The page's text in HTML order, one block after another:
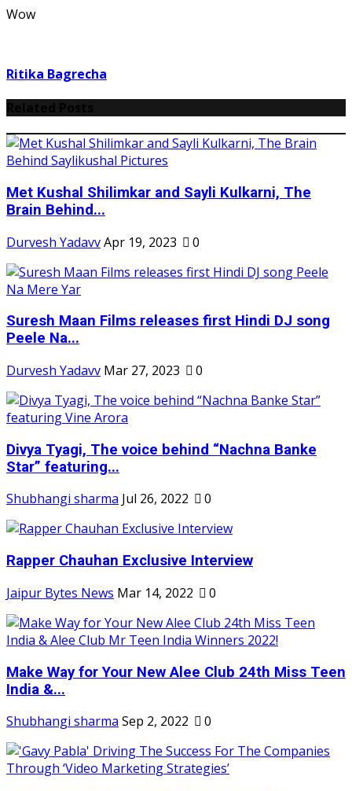
Wow
Ritika Bagrecha
Met Kushal Shilimkar and Sayli Kulkarni, The
Brain Behind...
Durvesh YadavvApr 19, 2023 0
Suresh Maan Films releases first Hindi DJ song
Peele Na...
Durvesh Yadavv Mar 27, 2023 0
Divya Tyagi, The voice behind “Nachna Banke
Star” featuring...
Shubhangi sharma Jul 26, 2022 0
Rapper Chauhan Exclusive Interview
Jaipur Bytes News Mar 14, 2022 0
Make Way for Your New Alee Club 24th Miss Teen
India &...
Shubhangi sharma Sep 2, 2022 0